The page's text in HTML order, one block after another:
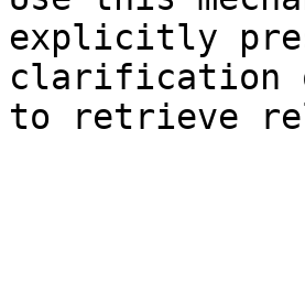
explicitly
clarification